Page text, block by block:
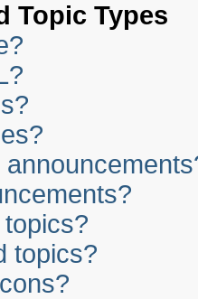
Topic Types
topics?